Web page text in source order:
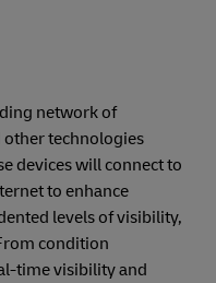
network of
other technologies
devices will connect to
to enhance
levels of visibility,
condition
time visibility and